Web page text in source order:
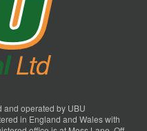
and operated by UBU
in England and Wales with